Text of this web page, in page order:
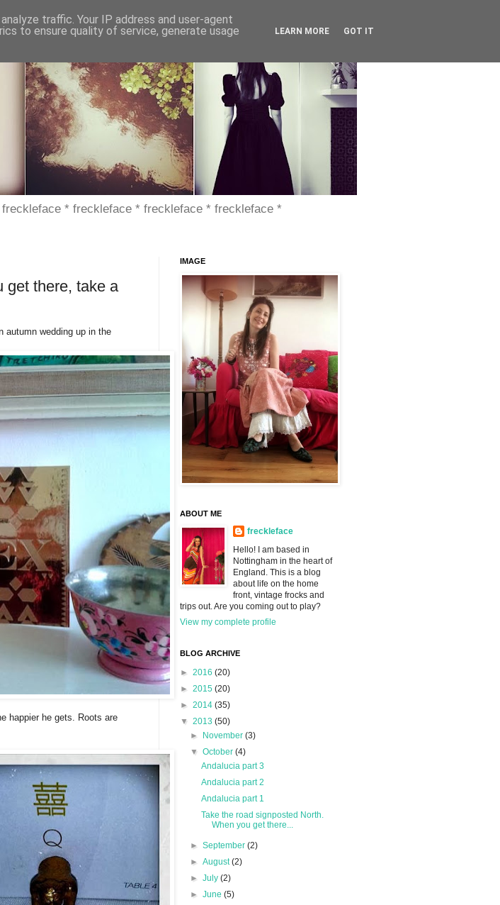
* freckleface * freckleface * freckleface *
get there, take a
autumn wedding up in the
happier he gets. Roots are
IMAGE
ABOUT ME
freckleface
Hello! I am based in
Nottingham in the heart of
England. This is a blog
about life on the home
front, vintage frocks and
trips out. Are you coming out to play?
View my complete profile
BLOG ARCHIVE
► 2016 (20)
► 2015 (20)
► 2014 (35)
▼ 2013 (50)
►
November(3)
▼October(4)
Andalucia part 3
Andalucia part 2
Andalucia part 1
Take the road signposted North.
When you get there...
►September(2)
►August(2)
►July(2)
►June(5)
traffic. Your IP address and user-agent
to ensure quality of service, generate usage
LEARN MORE GOT IT